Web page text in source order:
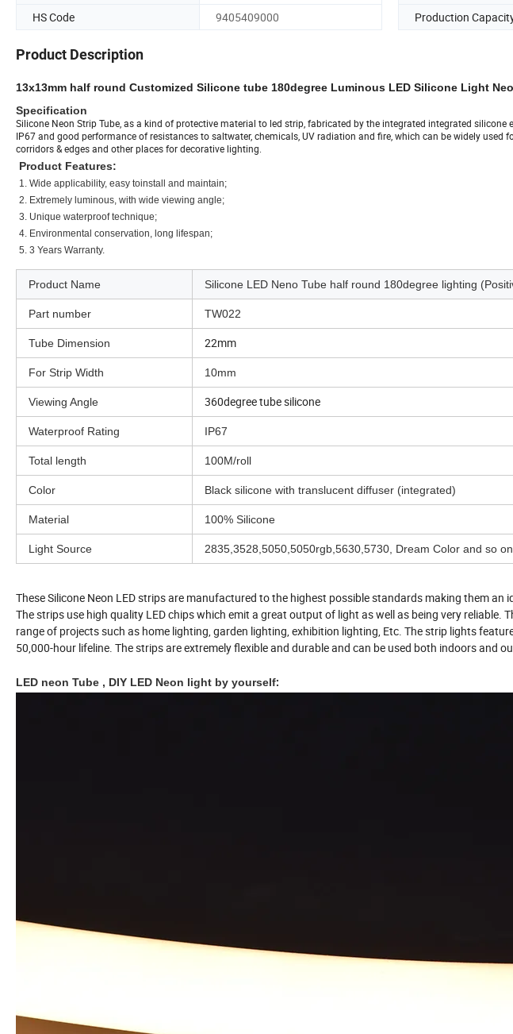
HS Code
9405409000 Production
Product Description
13x13mm half round Customized Silicone tube 180degree Luminous LED Silicone Light
Specification
Silicone Neon Strip Tube, as a kind of protective material to led strip, fabricated by the integrated integrated
IP67 and good performance of resistances to saltwater, chemicals, UV radiation and fire, which can be widely used
corridors & edges and other places for decorative lighting.
Product Features:
1. Wide applicability, easy toinstall and maintain;
2. Extremely luminous, with wide viewing angle;
3. Unique waterproof technique;
4. Environmental conservation, long lifespan;
5. 3 Years Warranty.
Product Name Silicone LED Neno Tube half round 180degree lighting
Part number TW022
Tube Dimension 22mm
For Strip Width 10mm
Viewing Angle 360degree tube silicone
Waterproof Rating IP67
Total length 100M/roll
Color Black silicone with translucent diffuser (integrated)
Material 100% Silicone
Light Source 2835,3528,5050,5050rgb,5630,5730, Dream Color and so
These Silicone Neon LED strips are manufactured to the highest possible standards making them
The strips use high quality LED chips which emit a great output of light as well as being very reliable.
range of projects such as home lighting, garden lighting, exhibition lighting, Etc. The strip lights
50,000-hour lifeline. The strips are extremely flexible and durable and can be used both indoors and
LED neon Tube , DIY LED Neon light by yourself: